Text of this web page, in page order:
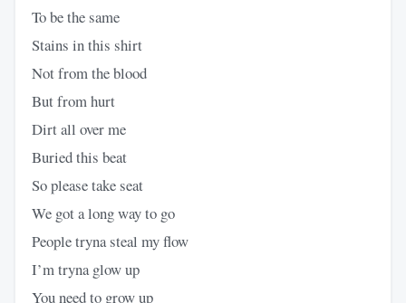
To be the same
Stains in this shirt
Not from the blood
But from hurt
Dirt all over me
Buried this beat
So please take seat
We got a long way to go
People tryna steal my flow
I’m tryna glow up
You need to grow up